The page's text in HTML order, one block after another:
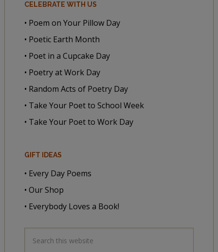
CELEBRATE WITH US
• Poem on Your Pillow Day
• Poetic Earth Month
• Poet in a Cupcake Day
• Poetry at Work Day
• Random Acts of Poetry Day
• Take Your Poet to School Week
• Take Your Poet to Work Day
GIFT IDEAS
• Every Day Poems
• Our Shop
• Everybody Loves a Book!